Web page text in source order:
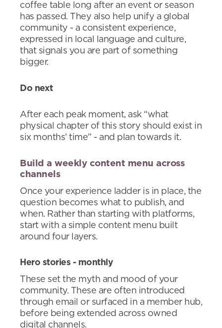
coffee table long after an event or season
has passed. They also help unify a global
community - a consistent experience,
expressed in local language and culture,
that signals you are part of something
bigger.
Do next
After each peak moment, ask “what
physical chapter of this story should exist in
six months’ time” - and plan towards it.
Build a weekly content menu across
channels
Once your experience ladder is in place, the
question becomes what to publish, and
when. Rather than starting with platforms,
start with a simple content menu built
around four layers.
Hero stories - monthly
These set the myth and mood of your
community. These are often introduced
through email or surfaced in a member hub,
before being extended across owned
digital channels.